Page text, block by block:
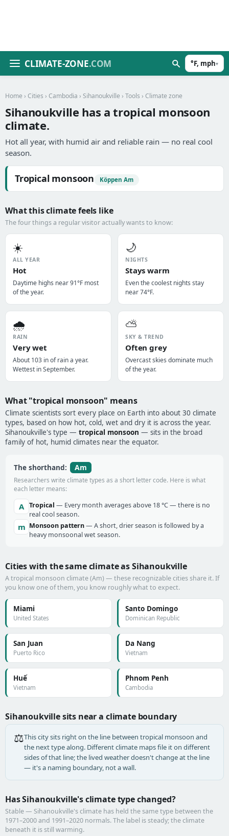
CLIMATE-ZONE.COM °F, mph▾
Home › Cities › Cambodia › Sihanoukville › Tools › Climate zone
Sihanoukville has a tropical monsoon
climate.
Hot all year, with humid air and reliable rain — no real cool
season.
Tropical monsoon Köppen Am
What this climate feels like
The four things a regular visitor actually wants to know:
☀️
ALL YEAR
Hot
Daytime highs near 91°F most
of the year.
🌙
NIGHTS
Stays warm
Even the coolest nights stay
near 74°F.
🌧️
RAIN
Very wet
About 103 in of rain a year.
Wettest in September.
⛅
SKY & TREND
Often grey
Overcast skies dominate much
of the year.
What "tropical monsoon" means
Climate scientists sort every place on Earth into about 30 climate
types, based on how hot, cold, wet and dry it is across the year.
Sihanoukville's type — tropical monsoon — sits in the broad
family of hot, humid climates near the equator.
The shorthand: Am
Researchers write climate types as a short letter code. Here is what
each letter means:
A Tropical — Every month averages above 18 °C — there is no
real cool season.
m Monsoon pattern— A short, drier season is followed by a
heavy monsoonal wet season.
Cities with the same climate as Sihanoukville
A tropical monsoon climate (Am) — these recognizable cities share it. If
you know one of them, you know roughly what to expect.
Miami
United States
Santo Domingo
Dominican Republic
San Juan
Puerto Rico
Da Nang
Vietnam
Huế
Vietnam
Phnom Penh
Cambodia
Sihanoukville sits near a climate boundary
⚖️This city sits right on the line between tropical monsoon and
the next type along. Different climate maps file it on different
sides of that line; the lived weather doesn't change at the line
— it's a naming boundary, not a wall.
Has Sihanoukville's climate type changed?
Stable — Sihanoukville's climate has held the same type between the
1971–2000 and 1991–2020 normals. The label is steady; the climate
beneath it is still warming.